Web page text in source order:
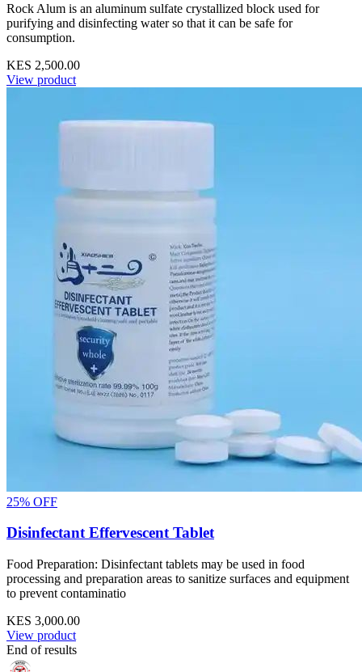
Rock Alum is an aluminum sulfate crystallized block used for
purifying and disinfecting water so that it can be safe for
consumption.
KES 2,500.00
View product
25% OFF
Disinfectant Effervescent Tablet
Food Preparation: Disinfectant tablets may be used in food
processing and preparation areas to sanitize surfaces and equipment
to prevent contaminatio
KES 3,000.00
View product
End of results